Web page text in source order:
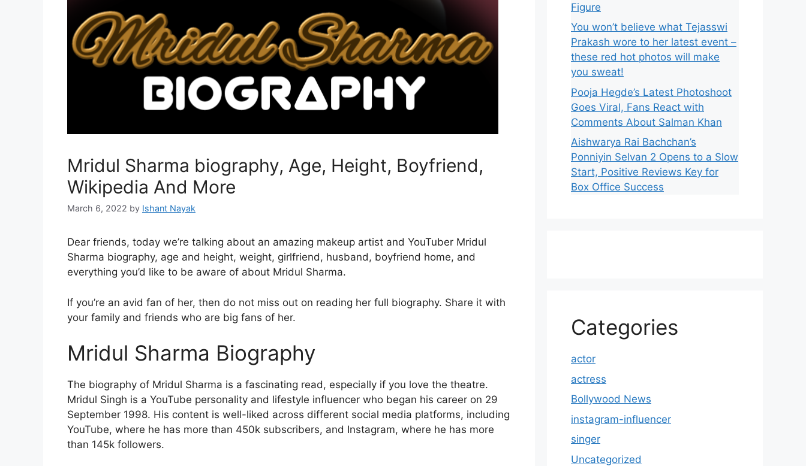
Mridul Sharma biography, Age, Height, Boyfriend,
Wikipedia And More
March 6, 2022 by Ishant Nayak
Dear friends, today we’re talking about an amazing makeup artist and YouTuber Mridul
Sharma biography, age and height, weight, girlfriend, husband, boyfriend home, and
everything you’d like to be aware of about Mridul Sharma.
If you’re an avid fan of her, then do not miss out on reading her full biography. Share it with
your family and friends who are big fans of her.
Mridul Sharma Biography
The biography of Mridul Sharma is a fascinating read, especially if you love the theatre.
Mridul Singh is a YouTube personality and lifestyle influencer who began his career on 29
September 1998. His content is well-liked across different social media platforms, including
YouTube, where he has more than 450k subscribers, and Instagram, where he has more
than 145k followers.
Figure
You won’t believe what Tejasswi
Prakash wore to her latest event –
these red hot photos will make
you sweat!
Pooja Hegde’s Latest Photoshoot
Goes Viral, Fans React with
Comments About Salman Khan
Aishwarya Rai Bachchan’s
Ponniyin Selvan 2 Opens to a Slow
Start, Positive Reviews Key for
Box Office Success
Categories
actor
actress
Bollywood News
instagram-influencer
singer
Uncategorized